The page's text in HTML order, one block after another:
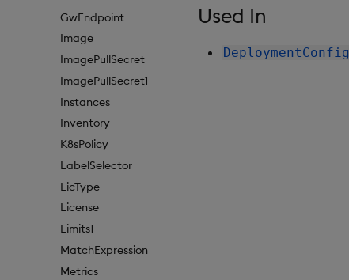
GwEndpoint
Image
ImagePullSecret
ImagePullSecret1
Instances
Inventory
K8sPolicy
LabelSelector
LicType
License
Limits1
MatchExpression
Metrics
Used In
DeploymentConfig